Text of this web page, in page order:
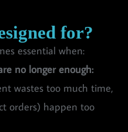
for?
essential when:
no longer enough:
wastes too much time,
orders) happen too